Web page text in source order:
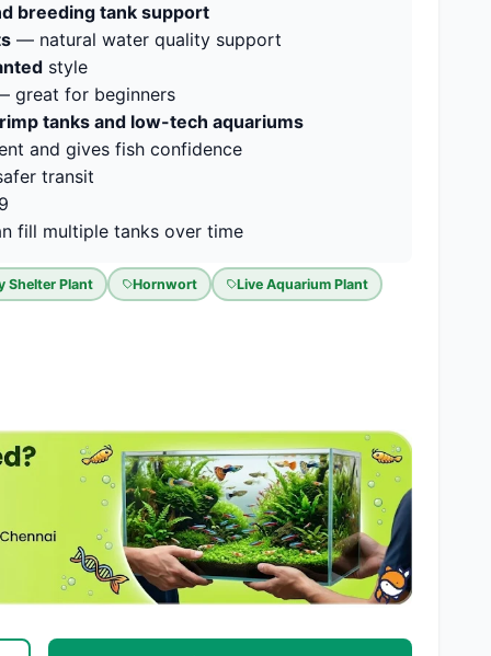
breeding tank support
— natural water quality support
style
great for beginners
tanks and low-tech aquariums
and gives fish confidence
transit
fill multiple tanks over time
Shelter Plant Hornwort Live Aquarium Plant